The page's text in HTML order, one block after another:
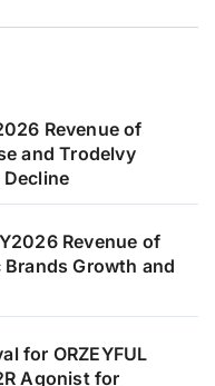
Revenue of
and Trodelvy
Revenue of
Growth and
for ORZEYFUL
Agonist for